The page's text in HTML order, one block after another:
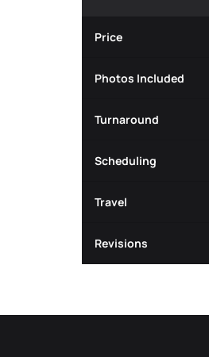
Price
Photos Included
Turnaround
Scheduling
Travel
Revisions